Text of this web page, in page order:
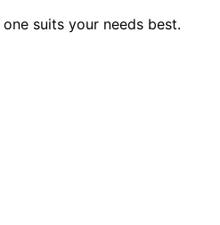
suits your needs best.